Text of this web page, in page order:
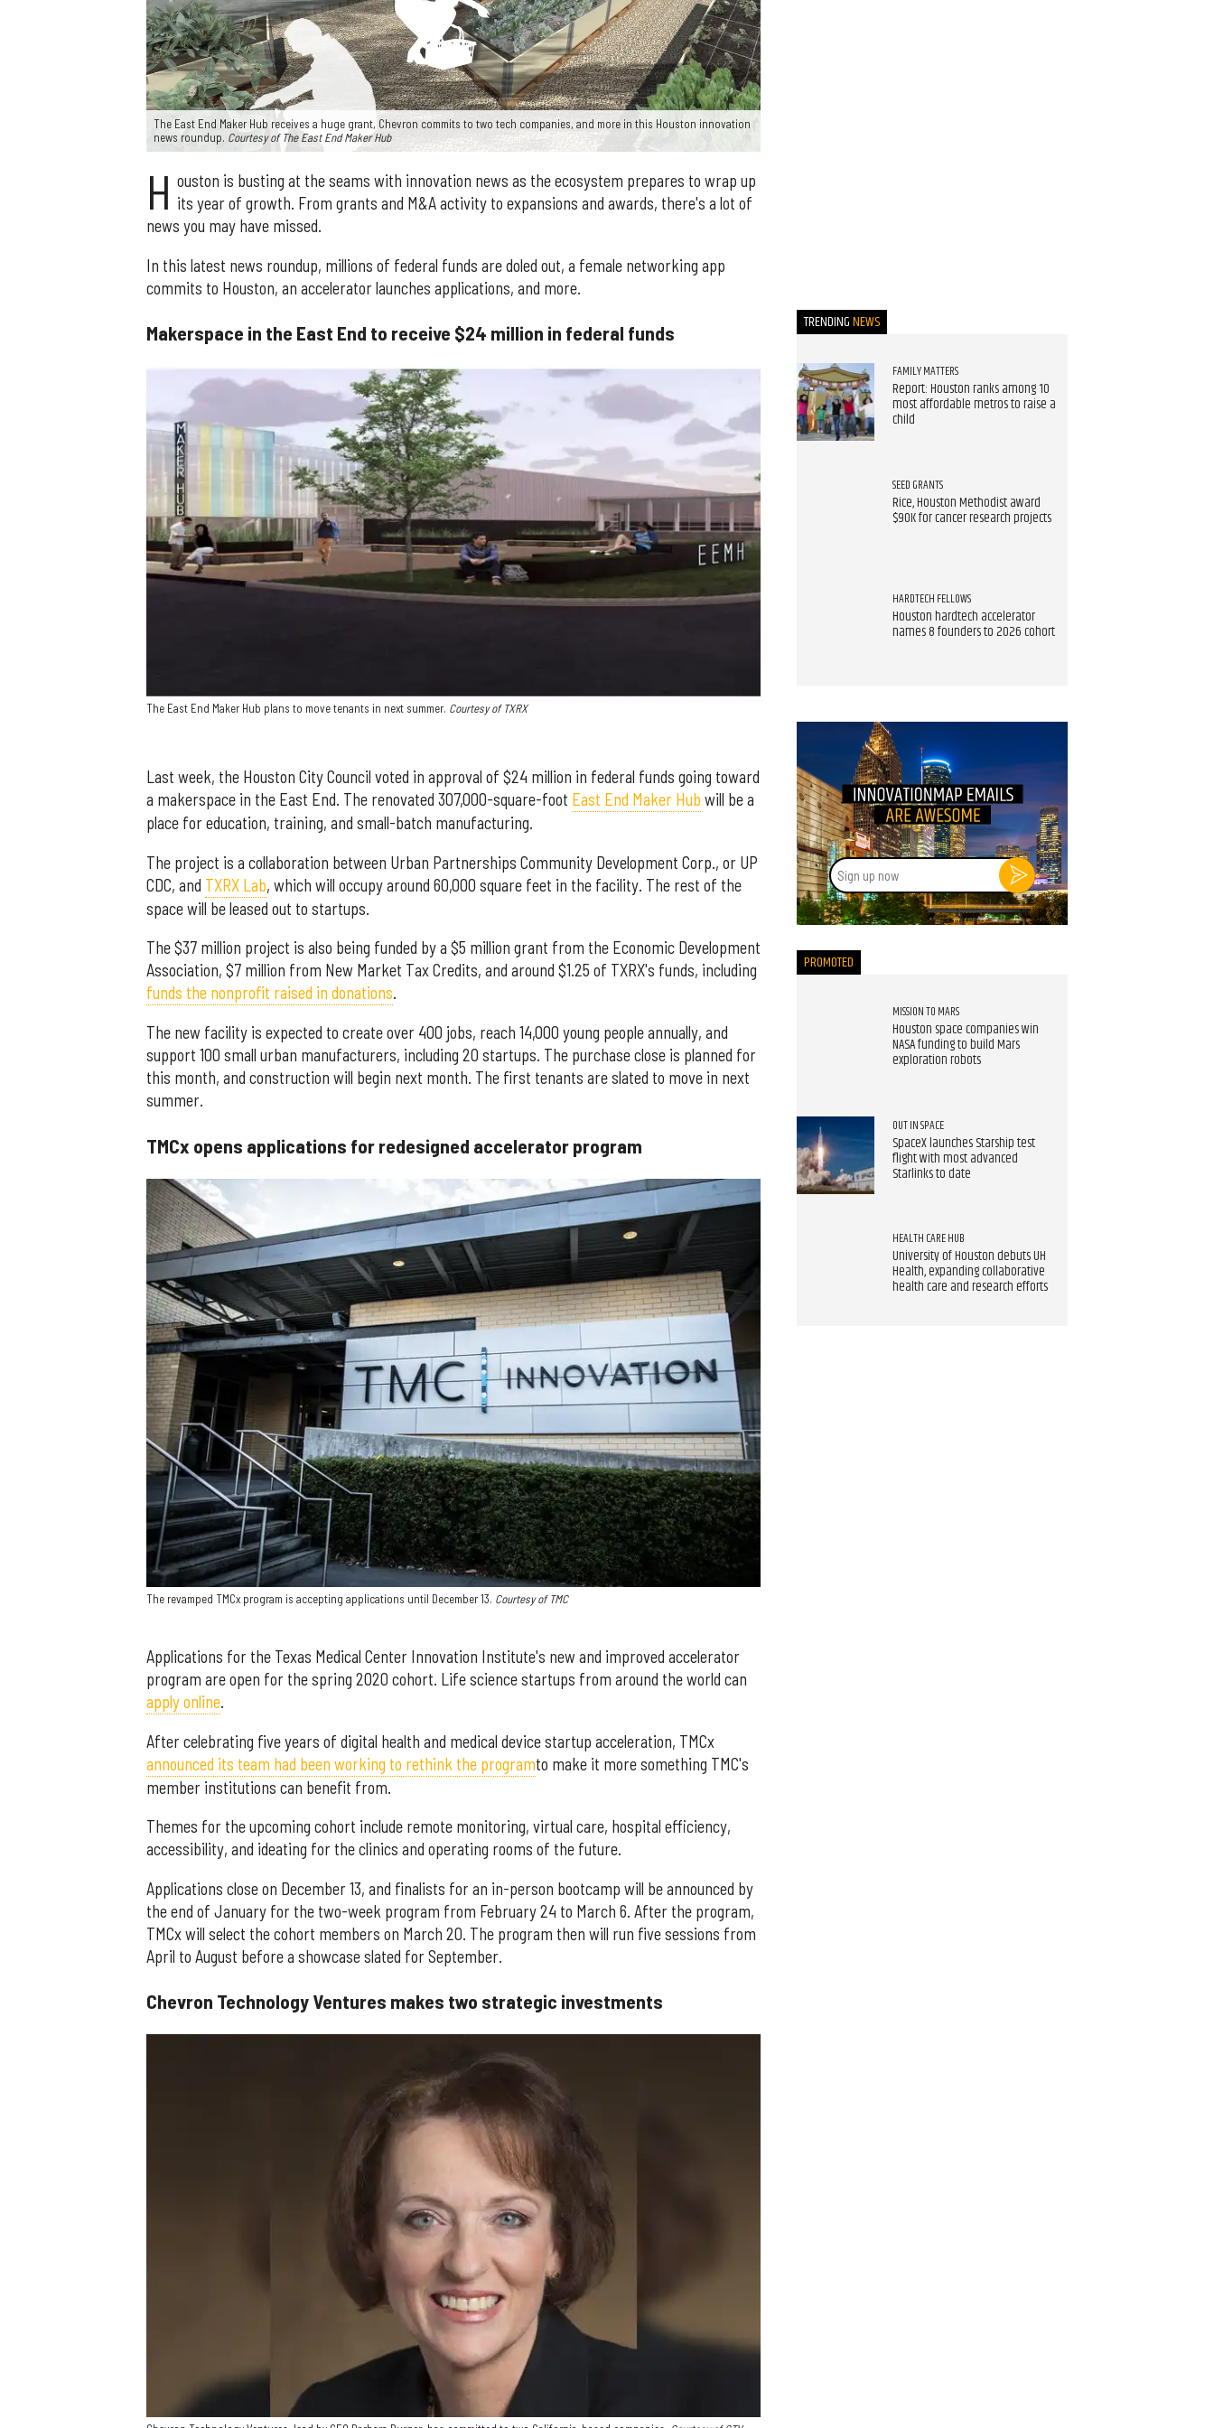
The East End Maker Hub receives a huge grant, Chevron commits to two tech companies, and more in this Houston innovation
news roundup. Courtesy of The East End Maker Hub
H ouston is busting at the seams with innovation news as the ecosystem prepares to wrap up
its year of growth. From grants and M&A activity to expansions and awards, there's a lot of
news you may have missed.
In this latest news roundup, millions of federal funds are doled out, a female networking app
commits to Houston, an accelerator launches applications, and more.
Makerspace in the East End to receive $24 million in federal funds
The East End Maker Hub plans to move tenants in next summer. Courtesy of TXRX
Last week, the Houston City Council voted in approval of $24 million in federal funds going toward
a makerspace in the East End. The renovated 307,000-square-foot East End Maker Hub will be a
place for education, training, and small-batch manufacturing.
The project is a collaboration between Urban Partnerships Community Development Corp., or UP
CDC, and TXRX Lab, which will occupy around 60,000 square feet in the facility. The rest of the
space will be leased out to startups.
The $37 million project is also being funded by a $5 million grant from the Economic Development
Association, $7 million from New Market Tax Credits, and around $1.25 of TXRX's funds, including
funds the nonprofit raised in donations.
The new facility is expected to create over 400 jobs, reach 14,000 young people annually, and
support 100 small urban manufacturers, including 20 startups. The purchase close is planned for
this month, and construction will begin next month. The first tenants are slated to move in next
summer.
TMCx opens applications for redesigned accelerator program
The revamped TMCx program is accepting applications until December 13. Courtesy of TMC
Applications for the Texas Medical Center Innovation Institute's new and improved accelerator
program are open for the spring 2020 cohort. Life science startups from around the world can
apply online.
After celebrating five years of digital health and medical device startup acceleration, TMCx
announced its team had been working to rethink the programto make it more something TMC's
member institutions can benefit from.
Themes for the upcoming cohort include remote monitoring, virtual care, hospital efficiency,
accessibility, and ideating for the clinics and operating rooms of the future.
Applications close on December 13, and finalists for an in-person bootcamp will be announced by
the end of January for the two-week program from February 24 to March 6. After the program,
TMCx will select the cohort members on March 20. The program then will run five sessions from
April to August before a showcase slated for September.
Chevron Technology Ventures makes two strategic investments
TRENDINGNEWS
FAMILY MATTERS
Report: Houston ranks among 10
most affordable metros to raise a
child
SEED GRANTS
Rice, Houston Methodist award
$90K for cancer research projects
HARDTECH FELLOWS
Houston hardtech accelerator
names 8 founders to 2026 cohort
Sign
up
now
PROMOTED
MISSION TO MARS
Houston space companies win
NASA funding to build Mars
exploration robots
OUT IN SPACE
SpaceX launches Starship test
flight with most advanced
Starlinks to date
HEALTH CARE HUB
University of Houston debuts UH
Health, expanding collaborative
health care and research efforts